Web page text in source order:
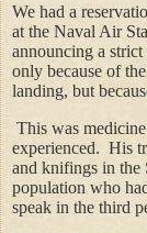
We had a
at the Naval Air
announcing a
only because of
landing, but
This was
experienced. His
and knifings in the
population who
speak in the third